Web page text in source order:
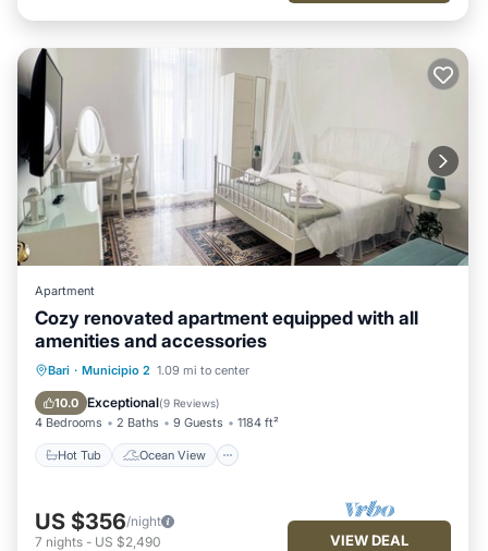
Apartment
Cozy renovated apartment equipped with all
amenities and accessories
Bari · Municipio 2 1.09 mi to center
10.0 Exceptional(9 Reviews)
4 Bedrooms 2 Baths 9 Guests 1184 ft²
Hot Tub Ocean View
Hot Tub Ocean View
Kitchen
US $356/night
7 nights - US $2,490 VIEW DEAL